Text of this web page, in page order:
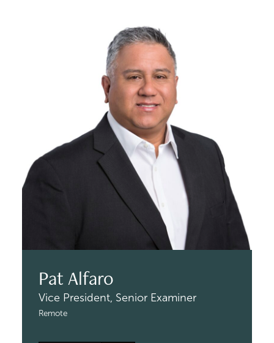
Pat Alfaro
Vice President, Senior Examiner
Remote